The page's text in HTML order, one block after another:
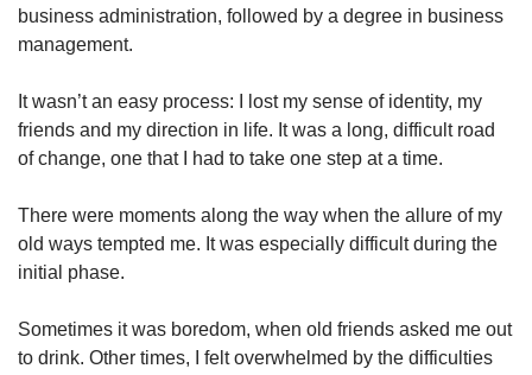
business administration, followed by a degree in business
management.
It wasn’t an easy process: I lost my sense of identity, my
friends and my direction in life. It was a long, difficult road
of change, one that I had to take one step at a time.
There were moments along the way when the allure of my
old ways tempted me. It was especially difficult during the
initial phase.
Sometimes it was boredom, when old friends asked me out
to drink. Other times, I felt overwhelmed by the difficulties